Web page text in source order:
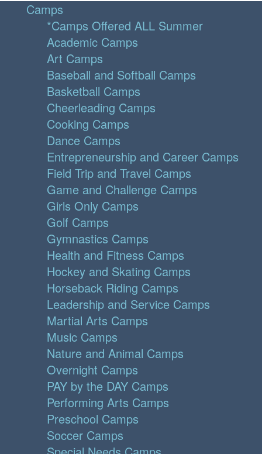
Camps
*Camps Offered ALL Summer
Academic Camps
Art Camps
Baseball and Softball Camps
Basketball Camps
Cheerleading Camps
Cooking Camps
Dance Camps
Entrepreneurship and Career Camps
Field Trip and Travel Camps
Game and Challenge Camps
Girls Only Camps
Golf Camps
Gymnastics Camps
Health and Fitness Camps
Hockey and Skating Camps
Horseback Riding Camps
Leadership and Service Camps
Martial Arts Camps
Music Camps
Nature and Animal Camps
Overnight Camps
PAY by the DAY Camps
Performing Arts Camps
Preschool Camps
Soccer Camps